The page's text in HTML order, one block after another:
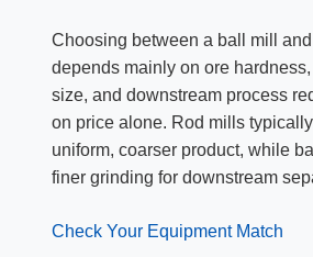
Choosing between a ball mill and
depends mainly on ore
size, and downstream process
on price alone. Rod mills
uniform, coarser product, while
finer grinding for downstream
Check Your Equipment Match